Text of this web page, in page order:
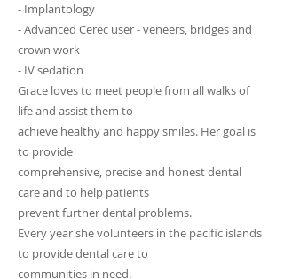
- Implantology
- Advanced Cerec user - veneers, bridges and
crown work
- IV sedation
Grace loves to meet people from all walks of
life and assist them to
achieve healthy and happy smiles. Her goal is
to provide
comprehensive, precise and honest dental
care and to help patients
prevent further dental problems.
Every year she volunteers in the pacific islands
to provide dental care to
communities in need.